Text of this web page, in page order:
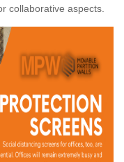
collaborative aspects.